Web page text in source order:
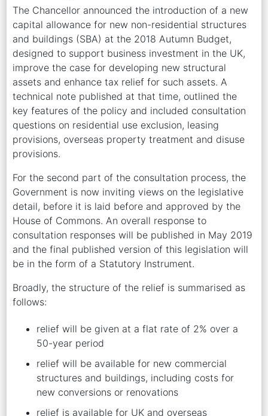
The Chancellor announced the introduction of a new
capital allowance for new non-residential structures
and buildings (SBA) at the 2018 Autumn Budget,
designed to support business investment in the UK,
improve the case for developing new structural
assets and enhance tax relief for such assets. A
technical note published at that time, outlined the
key features of the policy and included consultation
questions on residential use exclusion, leasing
provisions, overseas property treatment and disuse
provisions.
For the second part of the consultation process, the
Government is now inviting views on the legislative
detail, before it is laid before and approved by the
House of Commons. An overall response to
consultation responses will be published in May 2019
and the final published version of this legislation will
be in the form of a Statutory Instrument.
Broadly, the structure of the relief is summarised as
follows:
relief will be given at a flat rate of 2% over a
50-year period
relief will be available for new commercial
structures and buildings, including costs for
new conversions or renovations
relief is available for UK and overseas